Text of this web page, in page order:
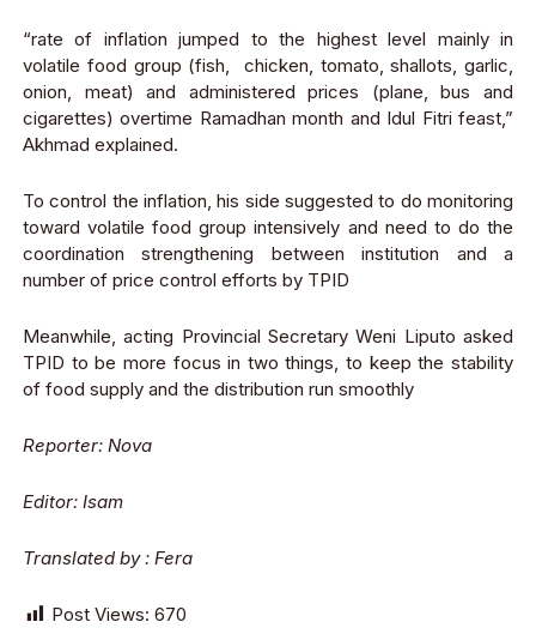
“rate of inflation jumped to the highest level mainly in
volatile food group (fish, chicken, tomato, shallots, garlic,
onion, meat) and administered prices (plane, bus and
cigarettes) overtime Ramadhan month and Idul Fitri feast,”
Akhmad explained.
To control the inflation, his side suggested to do monitoring
toward volatile food group intensively and need to do the
coordination strengthening between institution and a
number of price control efforts by TPID
Meanwhile, acting Provincial Secretary Weni Liputo asked
TPID to be more focus in two things, to keep the stability
of food supply and the distribution run smoothly
Reporter: Nova
Editor: Isam
Translated by : Fera
Post Views: 670